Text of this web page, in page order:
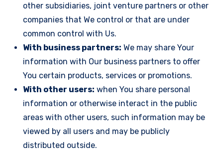
other subsidiaries, joint venture partners or other
companies that We control or that are under
common control with Us.
With business partners: We may share Your
information with Our business partners to offer
You certain products, services or promotions.
With other users: when You share personal
information or otherwise interact in the public
areas with other users, such information may be
viewed by all users and may be publicly
distributed outside.